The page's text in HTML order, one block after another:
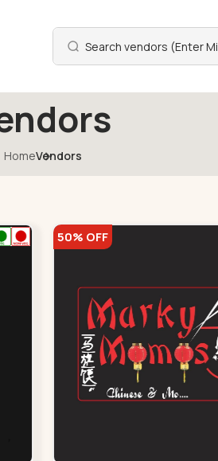
HomeVendors
50% OFF